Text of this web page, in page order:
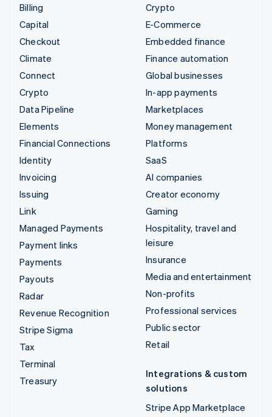
Billing
Capital
Checkout
Climate
Connect
Crypto
Data Pipeline
Elements
Financial Connections
Identity
Invoicing
Issuing
Link
Managed Payments
Payment links
Payments
Payouts
Radar
Revenue Recognition
Stripe Sigma
Tax
Terminal
Treasury
Crypto
E-Commerce
Embedded finance
Finance automation
Global businesses
In-app payments
Marketplaces
Money management
Platforms
SaaS
AI companies
Creator economy
Gaming
Hospitality, travel and
leisure
Insurance
Media and entertainment
Non-profits
Professional services
Public sector
Retail
Integrations & custom
solutions
Stripe App Marketplace